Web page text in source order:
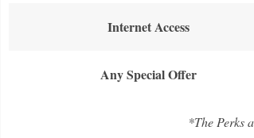
Internet Access
Any Special Offer
*The Perks